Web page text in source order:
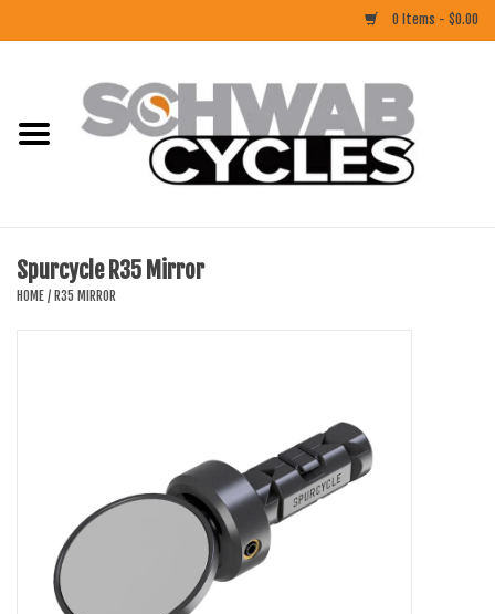
0 Items - $0.00
CLOTHING
SHOES/PEDALS
WHEELS
Spurcycle R35 Mirror
HOME / R35 MIRROR